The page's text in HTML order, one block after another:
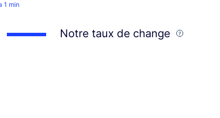
1 min
Notre taux de change